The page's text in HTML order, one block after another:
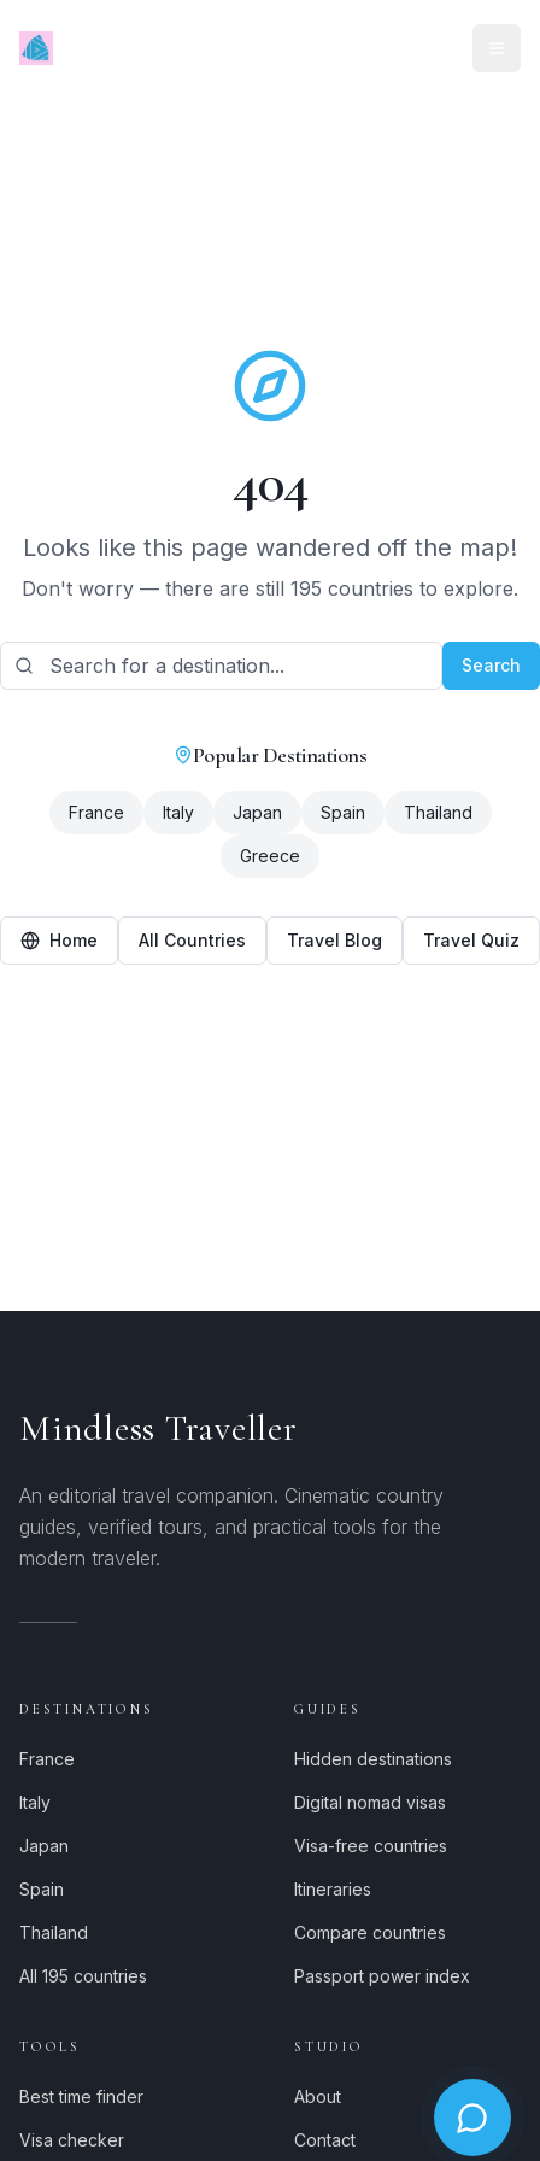
404
Looks like this page wandered off the map!
Don't worry — there are still 195 countries to explore.
Search
Popular Destinations
France Italy Japan Spain Thailand
Greece
Home All Countries Travel Blog Travel Quiz
Mindless Traveller
An editorial travel companion. Cinematic country
guides, verified tours, and practical tools for the
modern traveler.
DESTINATIONS
France
Italy
Japan
Spain
Thailand
All 195 countries
GUIDES
Hidden destinations
Digital nomad visas
Visa-free countries
Itineraries
Compare countries
Passport power index
TOOLS
Best time finder
Visa checker
STUDIO
About
Contact